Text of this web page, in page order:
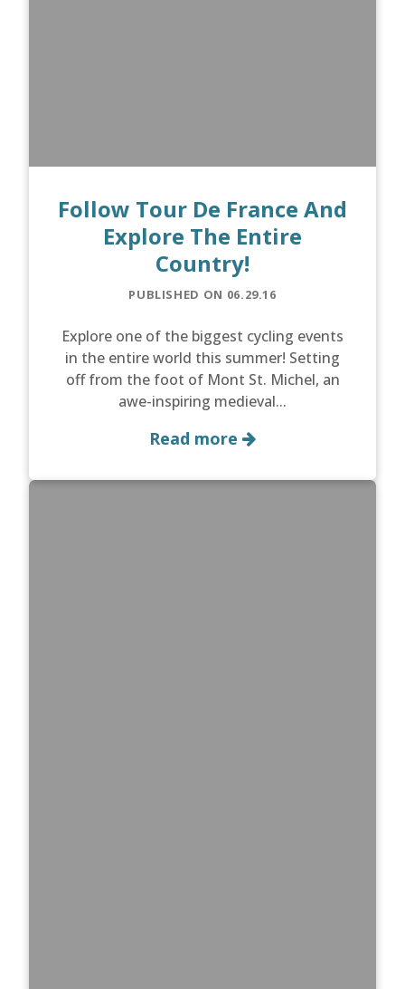
Follow Tour De France And
Explore The Entire
Country!
PUBLISHED ON 06.29.16
Explore one of the biggest cycling events
in the entire world this summer! Setting
off from the foot of Mont St. Michel, an
awe-inspiring medieval...
Read more